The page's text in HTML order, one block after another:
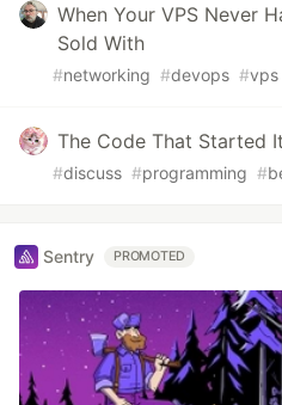
When Your VPS Never
Sold With
#networking #devops #vps
The Code That Started
#discuss #programming #
Sentry PROMOTED